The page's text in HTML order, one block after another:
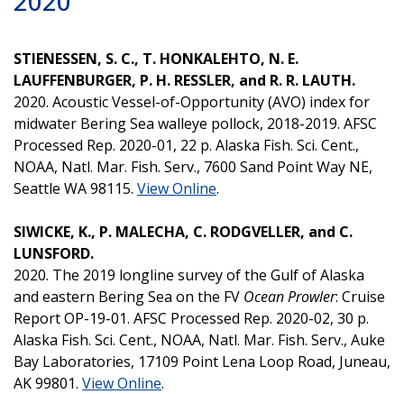
STIENESSEN, S. C., T. HONKALEHTO, N. E.
LAUFFENBURGER, P. H. RESSLER, and R. R. LAUTH.
2020. Acoustic Vessel-of-Opportunity (AVO) index for
midwater Bering Sea walleye pollock, 2018-2019. AFSC
Processed Rep. 2020-01, 22 p. Alaska Fish. Sci. Cent.,
NOAA, Natl. Mar. Fish. Serv., 7600 Sand Point Way NE,
Seattle WA 98115. View Online.
SIWICKE, K., P. MALECHA, C. RODGVELLER, and C.
LUNSFORD.
2020. The 2019 longline survey of the Gulf of Alaska
and eastern Bering Sea on the FV Ocean Prowler: Cruise
Report OP-19-01. AFSC Processed Rep. 2020-02, 30 p.
Alaska Fish. Sci. Cent., NOAA, Natl. Mar. Fish. Serv., Auke
Bay Laboratories, 17109 Point Lena Loop Road, Juneau,
AK 99801. View Online.